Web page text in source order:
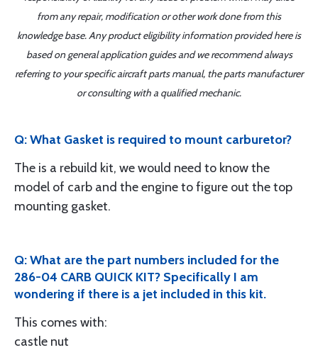
from any repair, modification or other work done from this
knowledge base. Any product eligibility information provided here is
based on general application guides and we recommend always
referring to your specific aircraft parts manual, the parts manufacturer
or consulting with a qualified mechanic.
Q: What Gasket is required to mount carburetor?
The is a rebuild kit, we would need to know the
model of carb and the engine to figure out the top
mounting gasket.
Q: What are the part numbers included for the
286-04 CARB QUICK KIT? Specifically I am
wondering if there is a jet included in this kit.
This comes with:
castle nut